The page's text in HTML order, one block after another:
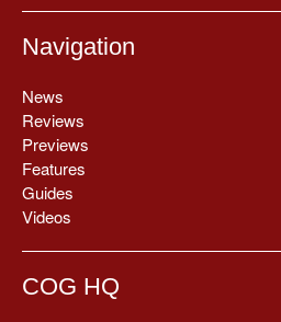
Navigation
News
Reviews
Previews
Features
Guides
Videos
COG HQ